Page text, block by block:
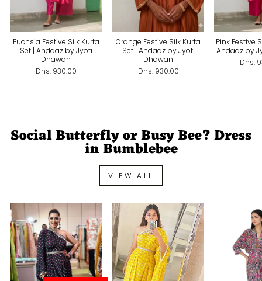
Fuchsia Festive Silk Kurta
Set | Andaaz by Jyoti
Dhawan
Dhs. 930.00
Orange Festive Silk Kurta
Set | Andaaz by Jyoti
Dhawan
Dhs. 930.00
Pink Festive
Andaaz by
Dhs.
Social Butterfly or Busy Bee? Dress
in Bumblebee
VIEW ALL